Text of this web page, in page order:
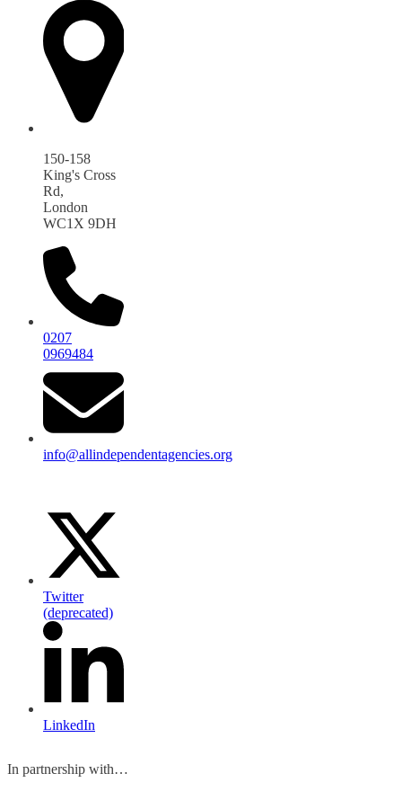
150-158
King's Cross
Rd,
London
WC1X 9DH
0207
0969484
info@allindependentagencies.org
Twitter
(deprecated)
LinkedIn
In partnership with…